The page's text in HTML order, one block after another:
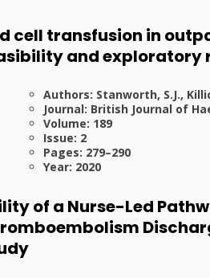
cell transfusion in
and exploratory
Authors: Stanworth, S.J.,
Journal: British Journal of
Volume: 189
Issue: 2
Pages: 279–290
Year: 2020
of a Nurse-Led